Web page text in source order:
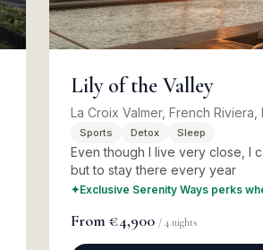
Lily of the Valley
La Croix Valmer, French Riviera,
Sports Detox Sleep
Even though I live very close, I
but to stay there every year
✦Exclusive Serenity Ways perks
From€4,900 /4 nights